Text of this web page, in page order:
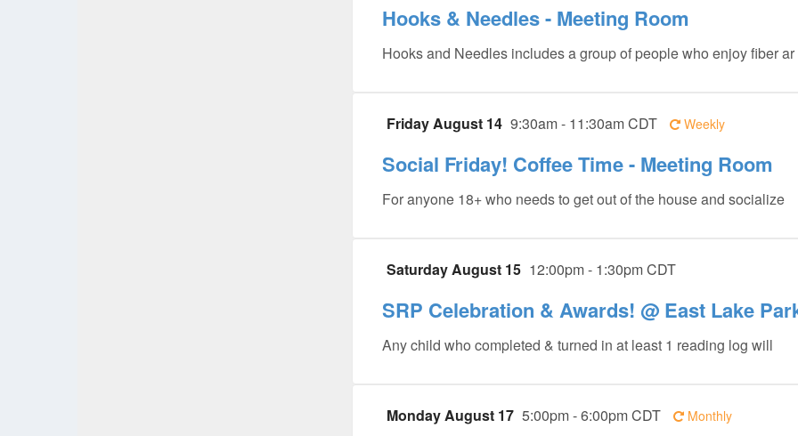
Hooks & Needles - Meeting Room
Hooks and Needles includes a group of people who enjoy fiber ar
Friday August 14 9:30am - 11:30am CDT Weekly
Social Friday! Coffee Time - Meeting Room
For anyone 18+ who needs to get out of the house and socialize
Saturday August 15 12:00pm - 1:30pm CDT
SRP Celebration & Awards! @ East Lake
Any child who completed & turned in at least 1 reading log will
Monday August 17 5:00pm - 6:00pm CDT Monthly